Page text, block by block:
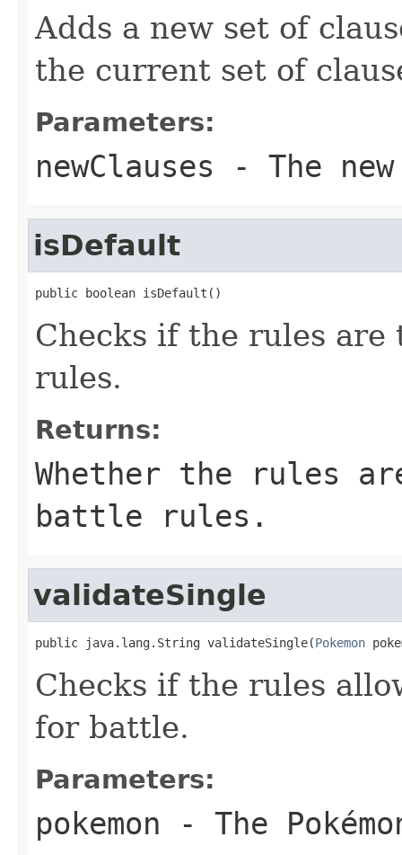
Adds a new set of
the current set of
Parameters:
newClauses - The
isDefault
public boolean isDefault()
Checks if the rules
rules.
Returns:
Whether the rules
battle rules.
validateSingle
public java.lang.String validateSingle(Pokemon
Checks if the rules
for battle.
Parameters:
pokemon - The